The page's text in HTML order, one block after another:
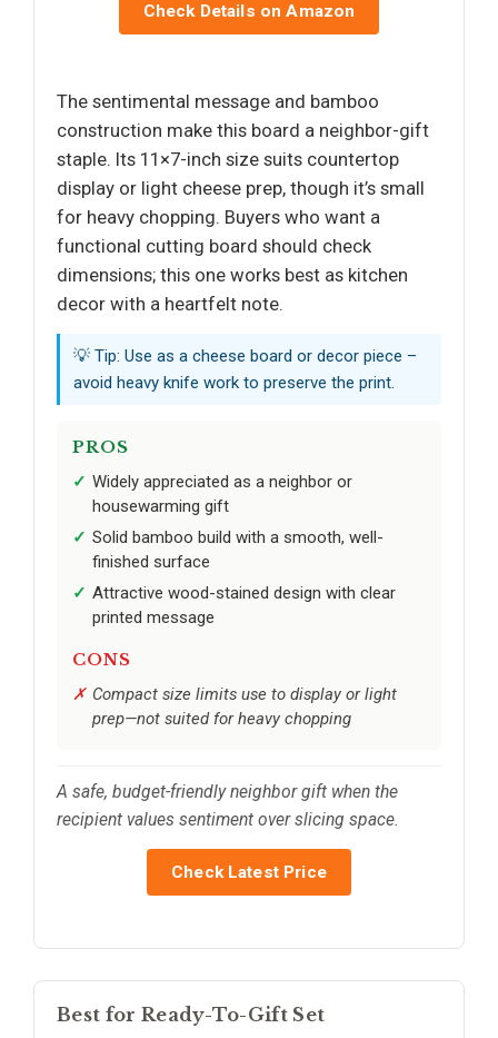
Check Details on Amazon
The sentimental message and bamboo
construction make this board a neighbor-gift
staple. Its 11×7-inch size suits countertop
display or light cheese prep, though it’s small
for heavy chopping. Buyers who want a
functional cutting board should check
dimensions; this one works best as kitchen
decor with a heartfelt note.
💡 Tip: Use as a cheese board or decor piece –
avoid heavy knife work to preserve the print.
PROS
Widely appreciated as a neighbor or
housewarming gift
Solid bamboo build with a smooth, well-
finished surface
Attractive wood-stained design with clear
printed message
CONS
Compact size limits use to display or light
prep—not suited for heavy chopping
A safe, budget-friendly neighbor gift when the
recipient values sentiment over slicing space.
Check Latest Price
Best for Ready-To-Gift Set